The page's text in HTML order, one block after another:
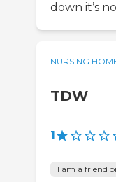
down it’s
NURSING
TDW
1
I am a friend